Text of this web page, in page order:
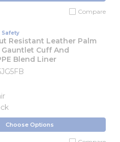
Compare
Safety
Resistant Leather Palm
Cuff And
Blend Liner
Choose Options